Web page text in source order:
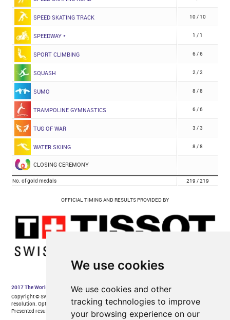
We use cookies
We use cookies and other
tracking technologies to improve
your browsing experience on our